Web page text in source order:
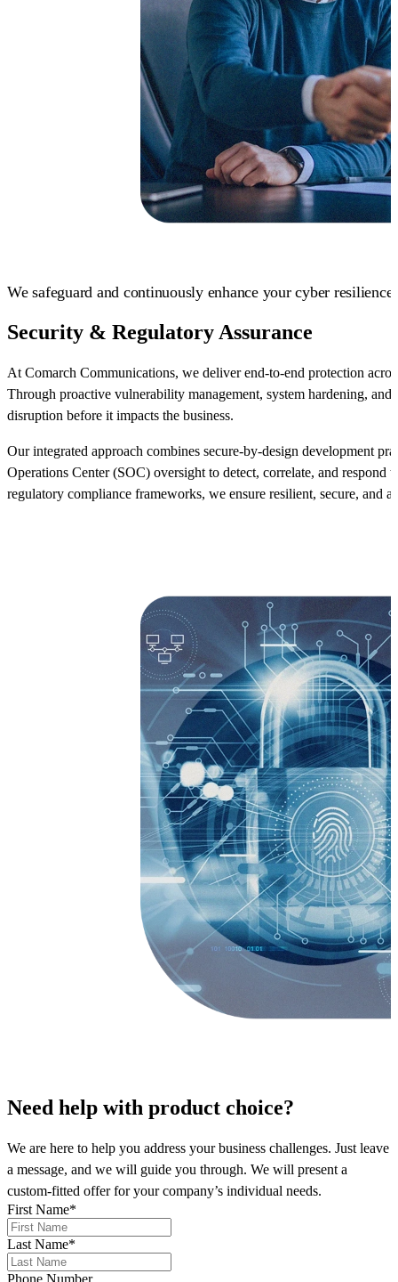
We safeguard and continuously enhance your cyber resilience.
Security & Regulatory Assurance
At Comarch Communications, we deliver end-to-end protection
Through proactive vulnerability management, system hardening,
disruption before it impacts the business.
Our integrated approach combines secure-by-design development
Operations Center (SOC) oversight to detect, correlate, and respond
regulatory compliance frameworks, we ensure resilient, secure, and
Need help with product choice?
We are here to help you address your business challenges. Just leave
a message, and we will guide you through. We will present a
custom-fitted offer for your company’s individual needs.
First Name*
Last Name*
Phone Number